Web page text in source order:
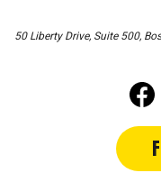
50 Liberty Drive, Suite 500,